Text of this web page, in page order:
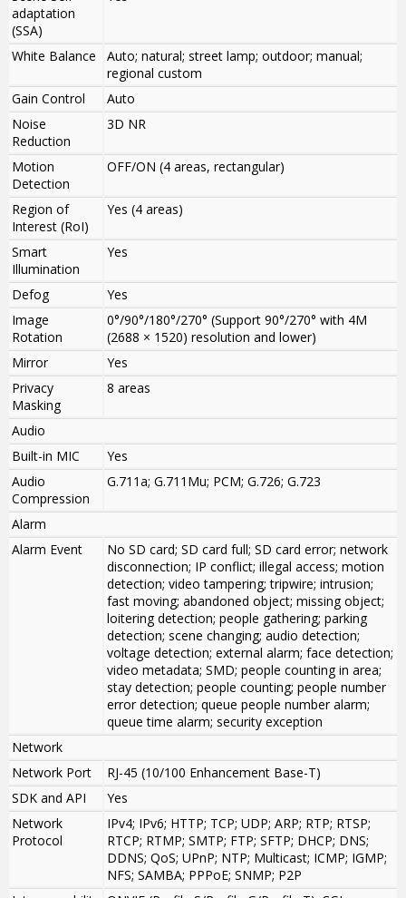
adaptation
(SSA)
White Balance
Auto; natural; street lamp; outdoor; manual;
regional custom
Gain Control
Auto
Noise
Reduction
3D NR
Motion
Detection
OFF/ON (4 areas, rectangular)
Region of
Interest (RoI)
Yes (4 areas)
Smart
Illumination
Yes
Defog
Yes
Image
Rotation
0°/90°/180°/270° (Support 90°/270° with 4M
(2688 × 1520) resolution and lower)
Mirror
Yes
Privacy
Masking
8 areas
Audio
Built-in MIC
Yes
Audio
Compression
G.711a; G.711Mu; PCM; G.726; G.723
Alarm
Alarm Event
No SD card; SD card full; SD card error; network
disconnection; IP conflict; illegal access; motion
detection; video tampering; tripwire; intrusion;
fast moving; abandoned object; missing object;
loitering detection; people gathering; parking
detection; scene changing; audio detection;
voltage detection; external alarm; face detection;
video metadata; SMD; people counting in area;
stay detection; people counting; people number
error detection; queue people number alarm;
queue time alarm; security exception
Network
Network Port
RJ-45 (10/100 Enhancement Base-T)
SDK and API
Yes
Network
Protocol
IPv4; IPv6; HTTP; TCP; UDP; ARP; RTP; RTSP;
RTCP; RTMP; SMTP; FTP; SFTP; DHCP; DNS;
DDNS; QoS; UPnP; NTP; Multicast; ICMP; IGMP;
NFS; SAMBA; PPPoE; SNMP; P2P